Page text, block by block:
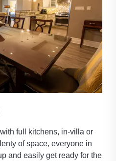
full kitchens, in-villa or
of space, everyone in
and easily get ready for the